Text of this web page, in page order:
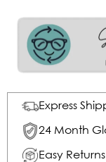
Express
24 Month
Easy Returns